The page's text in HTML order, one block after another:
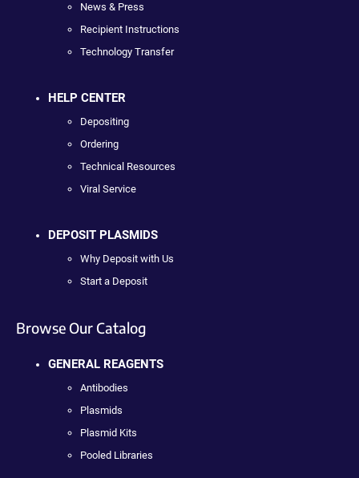
News & Press
Recipient Instructions
Technology Transfer
HELP CENTER
Depositing
Ordering
Technical Resources
Viral Service
DEPOSIT PLASMIDS
Why Deposit with Us
Start a Deposit
Browse Our Catalog
GENERAL REAGENTS
Antibodies
Plasmids
Plasmid Kits
Pooled Libraries